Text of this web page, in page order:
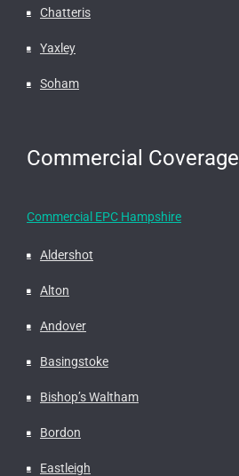
Chatteris
Yaxley
Soham
Commercial Coverage
Commercial EPC Hampshire
Aldershot
Alton
Andover
Basingstoke
Bishop’s Waltham
Bordon
Eastleigh